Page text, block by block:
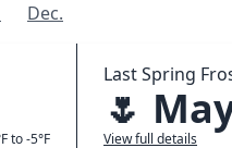
Dec.
to -5°F
Last Spring
🌷
View full details